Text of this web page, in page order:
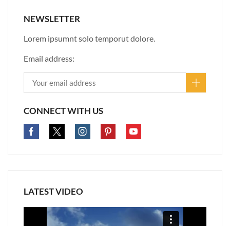
NEWSLETTER
Lorem ipsumnt solo temporut dolore.
Email address:
CONNECT WITH US
LATEST VIDEO